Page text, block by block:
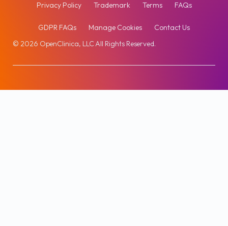
© 2026 OpenClinica, LLC All Rights Reserved.
Privacy Policy Trademark Terms FAQs
GDPR FAQs Manage Cookies Contact Us